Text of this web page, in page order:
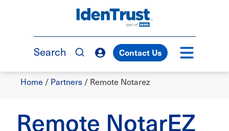
TM
Search Contact Us
Breadcrumb
Home / Partners / Remote Notarez
Remote NotarEZ